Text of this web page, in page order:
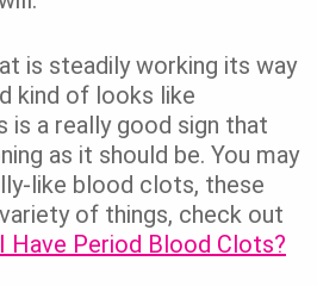
is steadily working its way
kind of looks like
is a really good sign that
as it should be. You may
like blood clots, these
of things, check out
Have Period Blood Clots?